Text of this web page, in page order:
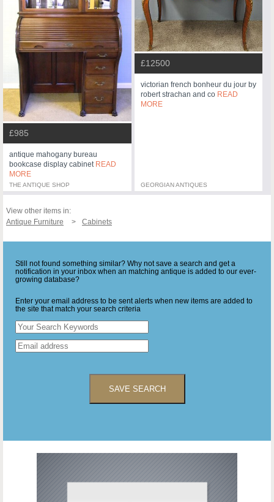
£985
antique mahogany bureau
bookcase display cabinet READ
MORE
THE ANTIQUE SHOP
£12500
victorian french bonheur du jour by
robert strachan and co READ
MORE
GEORGIAN ANTIQUES
View other items in:
Antique Furniture
Cabinets
Still not found something similar? Why not save a search and get a
notification in your inbox when an matching antique is added to our ever-
growing database?
Enter your email address to be sent alerts when new items are added to
the site that match your search criteria
SAVE SEARCH